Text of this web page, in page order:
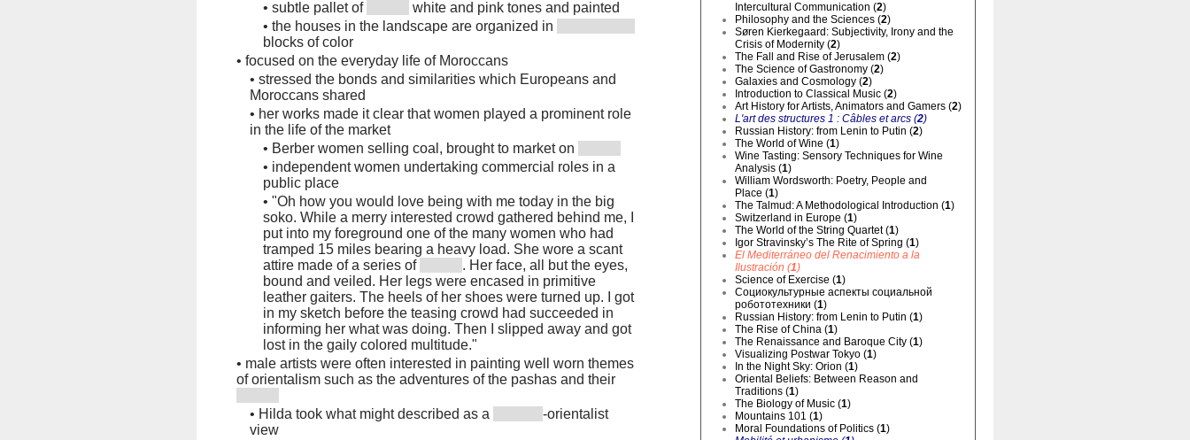
Intercultural Communication (2)
Philosophy and the Sciences (2)
Søren Kierkegaard: Subjectivity, Irony and the
Crisis of Modernity (2)
The Fall and Rise of Jerusalem (2)
The Science of Gastronomy (2)
Galaxies and Cosmology (2)
Introduction to Classical Music (2)
Art History for Artists, Animators and Gamers (2)
L'art des structures 1 : Câbles et arcs (2)
Russian History: from Lenin to Putin (2)
The World of Wine (1)
Wine Tasting: Sensory Techniques for Wine
Analysis (1)
William Wordsworth: Poetry, People and
Place (1)
The Talmud: A Methodological Introduction (1)
Switzerland in Europe (1)
The World of the String Quartet (1)
Igor Stravinsky’s The Rite of Spring (1)
El Mediterráneo del Renacimiento a la
Ilustración (1)
Science of Exercise (1)
Социокультурные аспекты социальной
робототехники (1)
Russian History: from Lenin to Putin (1)
The Rise of China (1)
The Renaissance and Baroque City (1)
Visualizing Postwar Tokyo (1)
In the Night Sky: Orion (1)
Oriental Beliefs: Between Reason and
Traditions (1)
The Biology of Music (1)
Mountains 101 (1)
Moral Foundations of Politics (1)
• subtle pallet of
white and pink tones and painted
• the houses in the landscape are organized in
blocks of color
• focused on the everyday life of Moroccans
• stressed the bonds and similarities which Europeans and
Moroccans shared
• her works made it clear that women played a prominent role
in the life of the market
• Berber women selling coal, brought to market on
• independent women undertaking commercial roles in a
public place
• "Oh how you would love being with me today in the big
soko. While a merry interested crowd gathered behind me, I
put into my foreground one of the many women who had
tramped 15 miles bearing a heavy load. She wore a scant
attire made of a series of
. Her face, all but the eyes,
bound and veiled. Her legs were encased in primitive
leather gaiters. The heels of her shoes were turned up. I got
in my sketch before the teasing crowd had succeeded in
informing her what was doing. Then I slipped away and got
lost in the gaily colored multitude."
• male artists were often interested in painting well worn themes
of orientalism such as the adventures of the pashas and their
• Hilda took what might described as a
-orientalist
view